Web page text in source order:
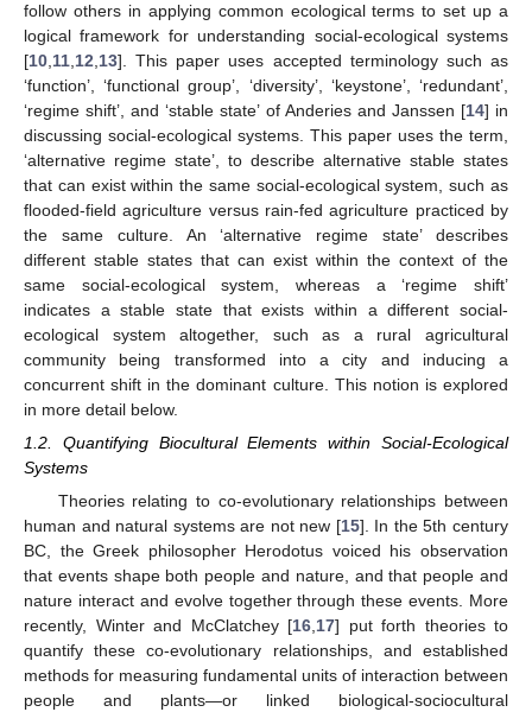
follow others in applying common ecological terms to set up a
logical framework for understanding social-ecological systems
[10 11 12 13]. This paper uses accepted terminology such as
‘function’, ‘functional group’, ‘diversity’, ‘keystone’, ‘redundant’,
‘regime shift’, and ‘stable state’ of Anderies and Janssen [14] in
discussing social-ecological systems. This paper uses the term,
‘alternative regime state’, to describe alternative stable states
that can exist within the same social-ecological system, such as
flooded-field agriculture versus rain-fed agriculture practiced by
the same culture. An ‘alternative regime state’ describes
different stable states that can exist within the context of the
same social-ecological system, whereas a ‘regime shift’
indicates a stable state that exists within a different social-
ecological system altogether, such as a rural agricultural
community being transformed into a city and inducing a
concurrent shift in the dominant culture. This notion is explored
in more detail below.
1.2. Quantifying Biocultural Elements within Social-Ecological
Systems
Theories relating to co-evolutionary relationships between
human and natural systems are not new [15]. In the 5th century
BC, the Greek philosopher Herodotus voiced his observation
that events shape both people and nature, and that people and
nature interact and evolve together through these events. More
recently, Winter and McClatchey [16,17] put forth theories to
quantify these co-evolutionary relationships, and established
methods for measuring fundamental units of interaction between
people and plants—or linked biological-sociocultural